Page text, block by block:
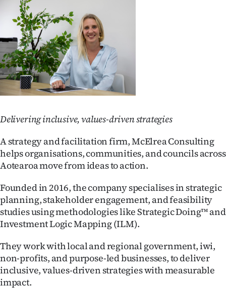
Business
Lifestyle
Sport
Southland
West
Coast
National
World
Opinion
100
Years
Ago
Delivering inclusive, values-driven strategies
A strategy and facilitation firm, McElrea Consulting
helps organisations, communities, and councils across
Aotearoa move from ideas to action.
Founded in 2016, the company specialises in strategic
planning, stakeholder engagement, and feasibility
studies using methodologies like Strategic Doing™ and
Investment Logic Mapping (ILM).
They work with local and regional government, iwi,
non-profits, and purpose-led businesses, to deliver
inclusive, values-driven strategies with measurable
impact.